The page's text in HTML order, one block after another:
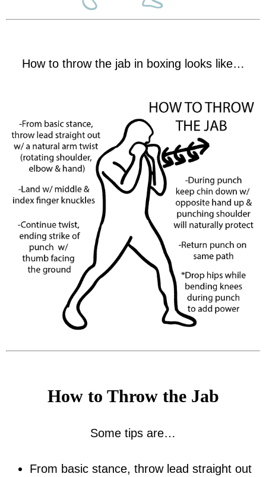
How to throw the jab in boxing looks like…
How to Throw the Jab
Some tips are…
From basic stance, throw lead straight out